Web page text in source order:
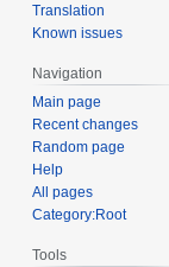
Translation
Known issues
Navigation
Main page
Recent changes
Random page
Help
All pages
Category:Root
Tools